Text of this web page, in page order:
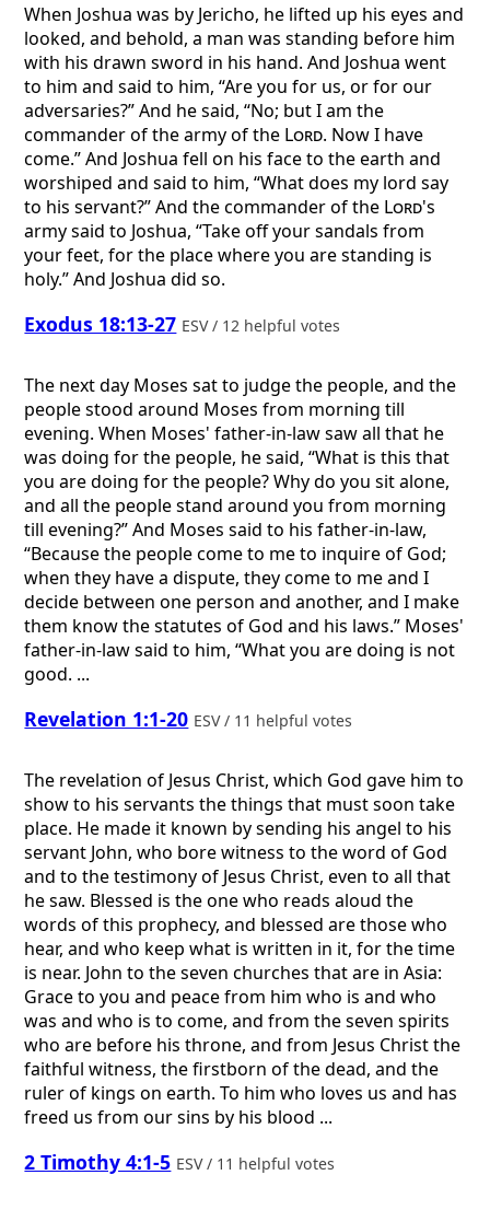
When Joshua was by Jericho, he lifted up his eyes and
looked, and behold, a man was standing before him
with his drawn sword in his hand. And Joshua went
to him and said to him, “Are you for us, or for our
adversaries?” And he said, “No; but I am the
commander of the army of the Lord. Now I have
come.” And Joshua fell on his face to the earth and
worshiped and said to him, “What does my lord say
to his servant?” And the commander of the Lord's
army said to Joshua, “Take off your sandals from
your feet, for the place where you are standing is
holy.” And Joshua did so.
Exodus 18:13-27 ESV / 12 helpful votes
The next day Moses sat to judge the people, and the
people stood around Moses from morning till
evening. When Moses' father-in-law saw all that he
was doing for the people, he said, “What is this that
you are doing for the people? Why do you sit alone,
and all the people stand around you from morning
till evening?” And Moses said to his father-in-law,
“Because the people come to me to inquire of God;
when they have a dispute, they come to me and I
decide between one person and another, and I make
them know the statutes of God and his laws.” Moses'
father-in-law said to him, “What you are doing is not
good. ...
Revelation 1:1-20 ESV / 11 helpful votes
The revelation of Jesus Christ, which God gave him to
show to his servants the things that must soon take
place. He made it known by sending his angel to his
servant John, who bore witness to the word of God
and to the testimony of Jesus Christ, even to all that
he saw. Blessed is the one who reads aloud the
words of this prophecy, and blessed are those who
hear, and who keep what is written in it, for the time
is near. John to the seven churches that are in Asia:
Grace to you and peace from him who is and who
was and who is to come, and from the seven spirits
who are before his throne, and from Jesus Christ the
faithful witness, the firstborn of the dead, and the
ruler of kings on earth. To him who loves us and has
freed us from our sins by his blood ...
2 Timothy 4:1-5 ESV / 11 helpful votes